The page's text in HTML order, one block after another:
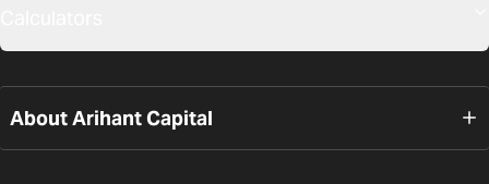
About Arihant Capital